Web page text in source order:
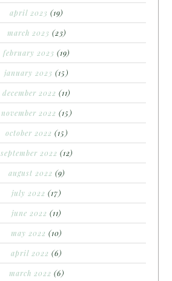
april 2023 (19)
march 2023 (23)
february 2023 (19)
january 2023 (15)
december 2022 (11)
november 2022 (15)
october 2022 (15)
september 2022 (12)
august 2022 (9)
july 2022 (17)
june 2022 (11)
may 2022 (10)
april 2022 (6)
march 2022 (6)